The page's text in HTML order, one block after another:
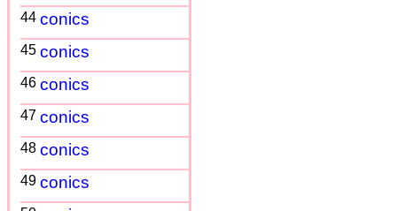
44 conics
45 conics
46 conics
47 conics
48 conics
49 conics